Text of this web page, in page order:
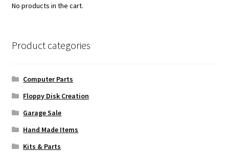
No products in the cart.
Product categories
Computer Parts
Floppy Disk Creation
Garage Sale
Hand Made Items
Kits & Parts